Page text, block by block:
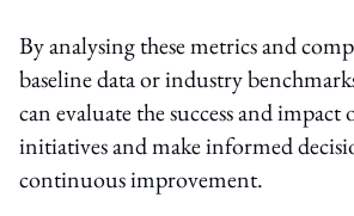
By analysing these metrics and
baseline data or industry
can evaluate the success and
initiatives and make informed
continuous improvement.